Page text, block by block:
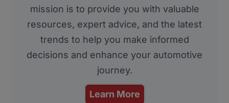
mission is to provide you with valuable
resources, expert advice, and the latest
trends to help you make informed
decisions and enhance your automotive
journey.
Learn More